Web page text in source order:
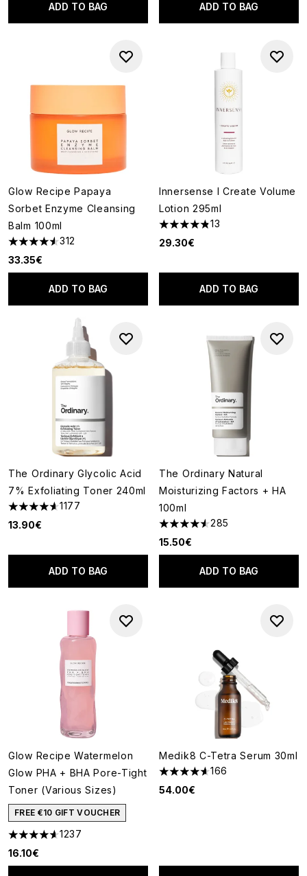
ADD TO BAG ADD TO BAG
Glow Recipe Papaya
Sorbet Enzyme Cleansing
Balm 100ml
4.57 stars out of a maximum of 5
312
33.35€
ADD TO BAG
Innersense I Create Volume
Lotion 295ml
4.85 stars out of a maximum
13
29.30€
ADD TO BAG
The Ordinary Glycolic Acid
7% Exfoliating Toner 240ml
4.63 stars out of a maximum of 5
1177
13.90€
ADD TO BAG
The Ordinary Natural
Moisturizing Factors + HA
100ml
4.53 stars out of a maximum
285
15.50€
ADD TO BAG
Glow Recipe Watermelon
Glow PHA + BHA Pore-Tight
Toner (Various Sizes)
FREE €10 GIFT VOUCHER
4.59 stars out of a maximum of 5
1237
16.10€
Medik8 C-Tetra Serum 30ml
4.63 stars out of a maximum
166
54.00€